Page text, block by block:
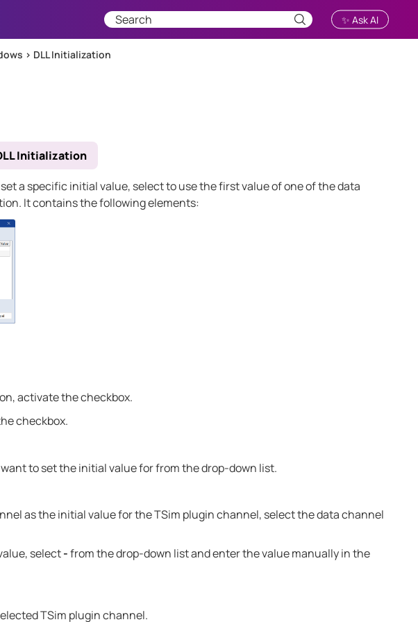
✨ Ask AI
> DLL Initialization
Initialization
a specific initial value, select to use the first value of one of the data
It contains the following elements:
activate the checkbox.
checkbox.
to set the initial value for from the drop-down list.
as the initial value for the TSim plugin channel, select the data channel
select-from the drop-down list and enter the value manually in the
TSim plugin channel.